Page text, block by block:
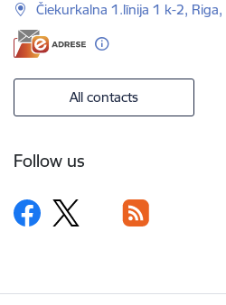
Čiekurkalna 1.līnija 1 k-2, Riga,
All contacts
Follow us